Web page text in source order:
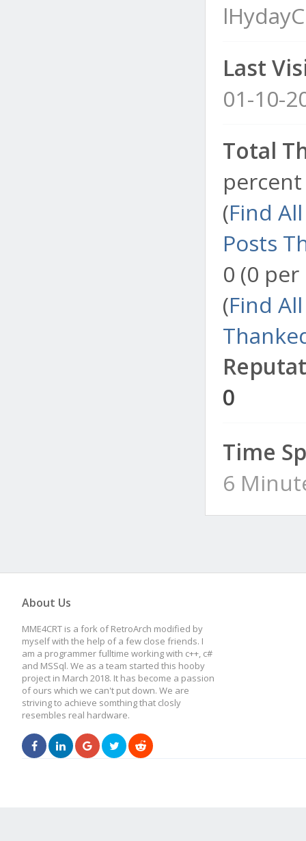
Last
01-10-
Total
(Find
Posts
0 (0
(Find
0
Time
6
About Us
MME4CRT is a fork of RetroArch modified by
myself with the help of a few close friends. I
am a programmer fulltime working with c++, c#
and MSSql. We as a team started this hooby
project in March 2018. It has become a passion
of ours which we can't put down. We are
striving to achieve somthing that closly
resembles real hardware.